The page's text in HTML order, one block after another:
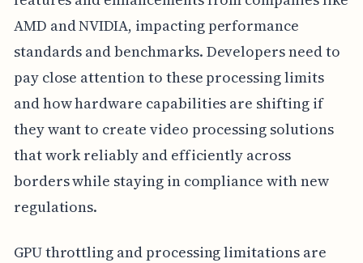
AMD and NVIDIA, impacting performance
standards and benchmarks. Developers need to
pay close attention to these processing limits
and how hardware capabilities are shifting if
they want to create video processing solutions
that work reliably and efficiently across
borders while staying in compliance with new
regulations.
GPU throttling and processing limitations are